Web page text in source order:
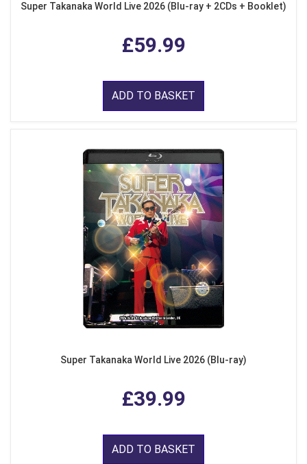
Super Takanaka World Live 2026 (Blu-ray + 2CDs + Booklet)
£59.99
ADD TO BASKET
Super Takanaka World Live 2026 (Blu-ray)
£39.99
ADD TO BASKET